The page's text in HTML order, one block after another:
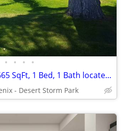
• • • •
Check out this fabulous 665 SqFt, 1 Bed, 1 Bath located near campus
- Desert Storm Park